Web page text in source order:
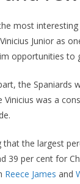
most
Junior as
opportunities to
the Spaniards
Vinicius was a
that the largest
39 per cent for
Reece James and